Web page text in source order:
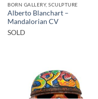
BORN GALLERY, SCULPTURE
Alberto Blanchart –
Mandalorian CV
SOLD